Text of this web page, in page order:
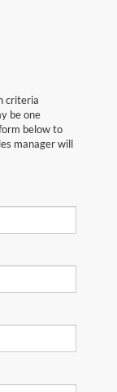
criteria
be one
below to
manager will